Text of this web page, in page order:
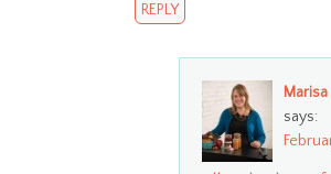
REPLY
Marisa
says: